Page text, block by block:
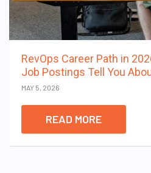
RevOps Career Path in
Job Postings Tell You
MAY 5, 2026
READ MORE